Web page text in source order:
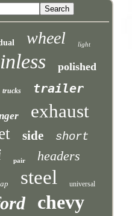
wheel light
polished
trucks trailer
exhaust
side short
pair headers
steel universal
chevy